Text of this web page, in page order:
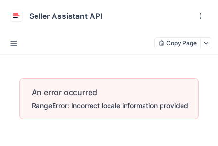
Seller Assistant API
Copy Page
An error occurred
RangeError: Incorrect locale information provided